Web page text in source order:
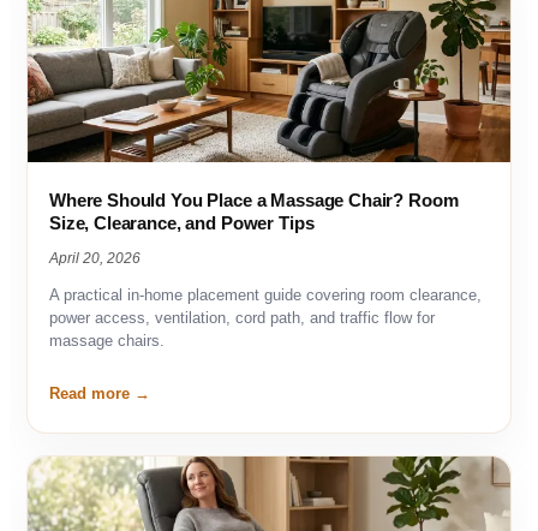
Where Should You Place a Massage Chair? Room
Size, Clearance, and Power Tips
April 20, 2026
A practical in-home placement guide covering room clearance,
power access, ventilation, cord path, and traffic flow for
massage chairs.
Read more